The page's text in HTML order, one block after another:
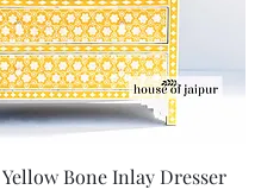
Bone Inlay Dresser